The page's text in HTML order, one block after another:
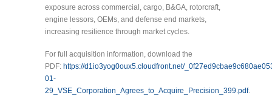
exposure across commercial, cargo, B&GA, rotorcraft,
engine lessors, OEMs, and defense end markets,
increasing resilience through market cycles.
For full acquisition information, download the
PDF: https://d1io3yog0oux5.cloudfront.net/
01-
29_VSE_Corporation_Agrees_to_Acquire_Precision_399.pdf.